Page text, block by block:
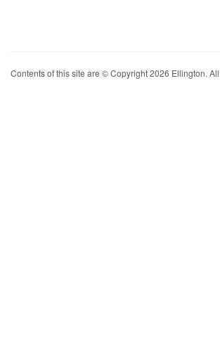
Contents of this site are © Copyright 2026 Ellington.